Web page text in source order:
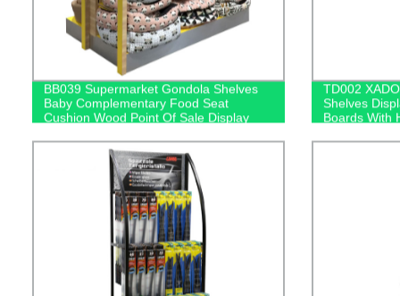
BB039 Supermarket Gondola Shelves
Baby Complementary Food Seat
Cushion Wood Point Of Sale Display
TD002
Shelves
Boards With